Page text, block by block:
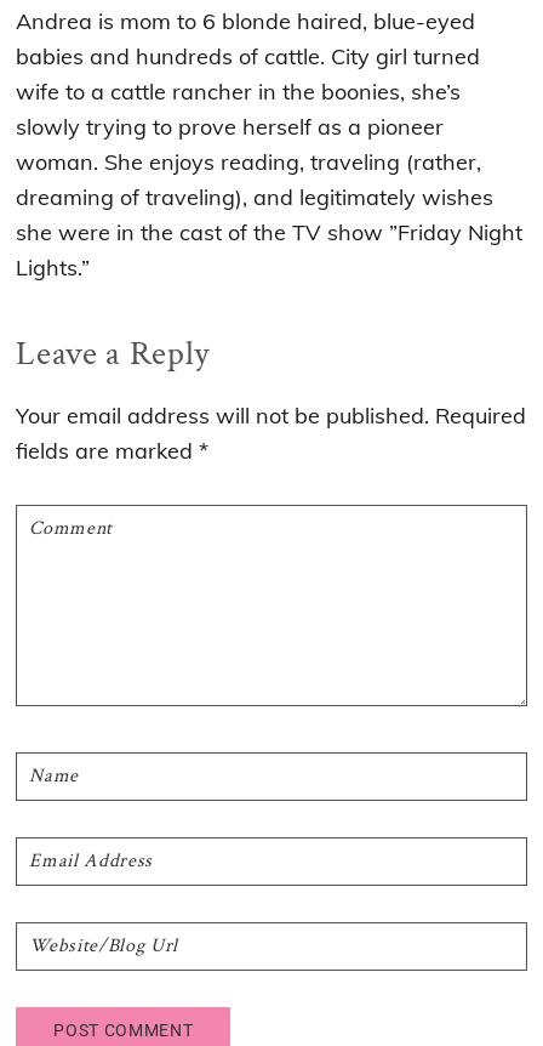
Andrea is mom to 6 blonde haired, blue-eyed
babies and hundreds of cattle. City girl turned
wife to a cattle rancher in the boonies, she’s
slowly trying to prove herself as a pioneer
woman. She enjoys reading, traveling (rather,
dreaming of traveling), and legitimately wishes
she were in the cast of the TV show ”Friday Night
Lights.”
Reader
Interactions
Leave a Reply
Your email address will not be published. Required
fields are marked*